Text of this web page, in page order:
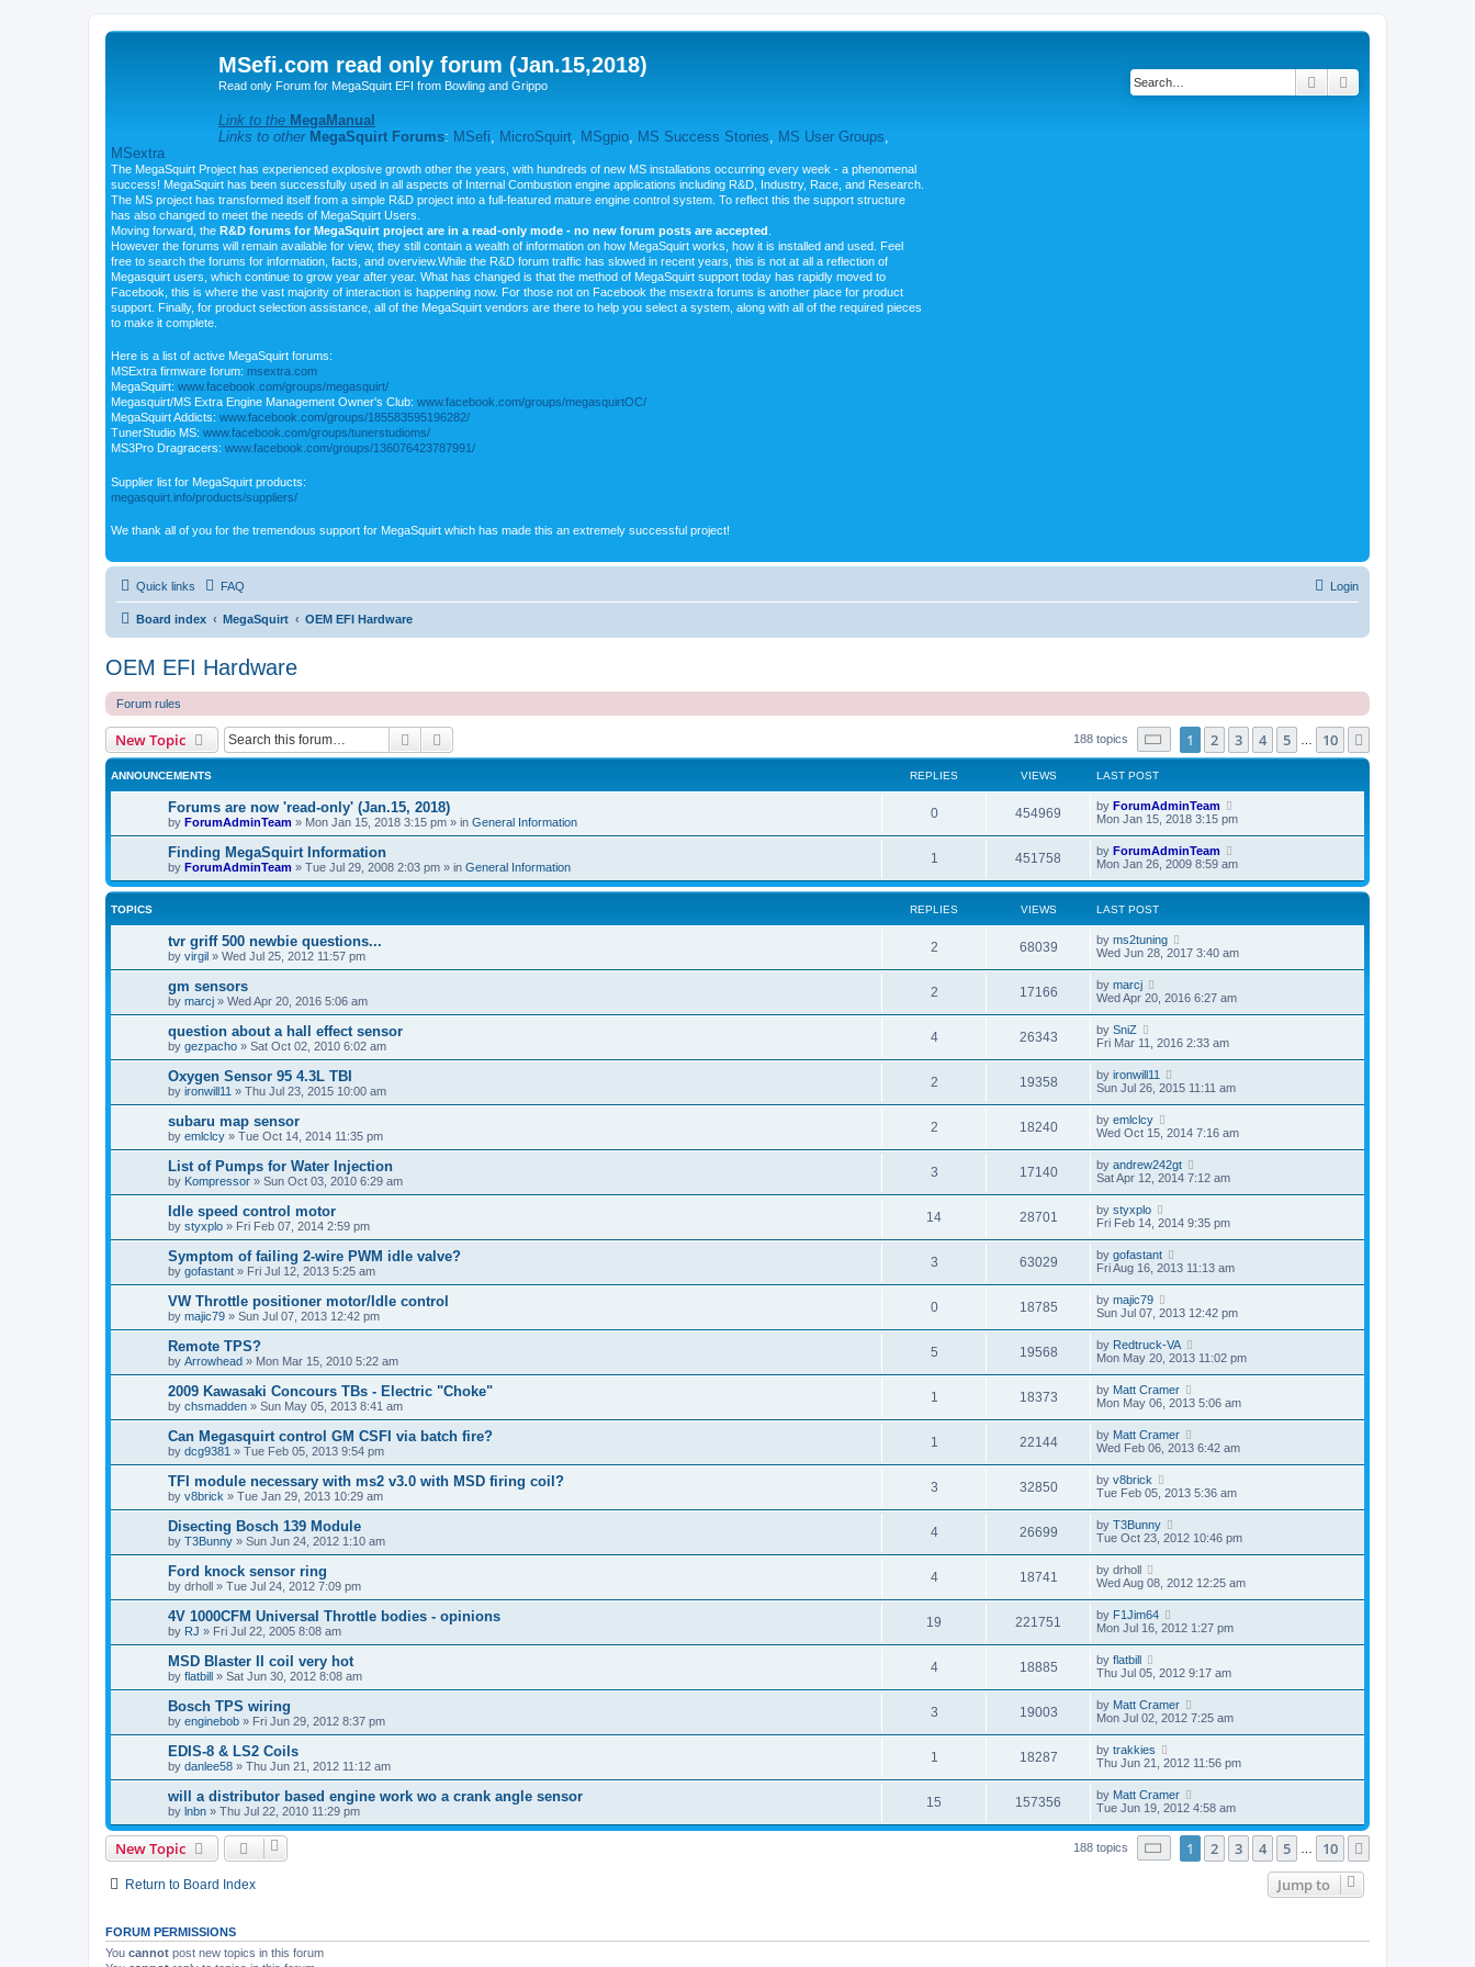
MSefi.com read only forum (Jan.15,2018)
Read only Forum for MegaSquirt EFI from Bowling and Grippo
Link to the MegaManual
Links to other MegaSquirt Forums: MSefi MicroSquirt MSgpio MS Success Stories MS User Groups
MSextra
The MegaSquirt Project has experienced explosive growth other the years, with hundreds of new MS installations occurring every week - a phenomenal
success! MegaSquirt has been successfully used in all aspects of Internal Combustion engine applications including R&D, Industry, Race, and Research.
The MS project has transformed itself from a simple R&D project into a full-featured mature engine control system. To reflect this the support structure
has also changed to meet the needs of MegaSquirt Users.
Moving forward, the R&D forums for MegaSquirt project are in a read-only mode - no new forum posts are accepted
However the forums will remain available for view, they still contain a wealth of information on how MegaSquirt works, how it is installed and used. Feel
free to search the forums for information, facts, and overview.While the R&D forum traffic has slowed in recent years, this is not at all a reflection of
Megasquirt users, which continue to grow year after year. What has changed is that the method of MegaSquirt support today has rapidly moved to
Facebook, this is where the vast majority of interaction is happening now. For those not on Facebook the msextra forums is another place for product
support. Finally, for product selection assistance, all of the MegaSquirt vendors are there to help you select a system, along with all of the required pieces
to make it complete.
Here is a list of active MegaSquirt forums:
MSExtra firmware forum: msextra.com
MegaSquirt: www.facebook.com/groups/megasquirt/
Megasquirt/MS Extra Engine Management Owner's Club: www.facebook.com/groups/megasquirtOC/
MegaSquirt Addicts: www.facebook.com/groups/185583595196282/
TunerStudio MS: www.facebook.com/groups/tunerstudioms/
MS3Pro Dragracers: www.facebook.com/groups/136076423787991/
Supplier list for MegaSquirt products:
megasquirt.info/products/suppliers/
We thank all of you for the tremendous support for MegaSquirt which has made this an extremely successful project!
Search
Quick links FAQ Login
Board index MegaSquirt OEM EFI Hardware
OEM EFI Hardware
Forum rules
New Topic Search 188 topics Page of 10
1 2 3 4 5 10
ANNOUNCEMENTS REPLIES VIEWS LAST POST
Forums are now 'read-only' (Jan.15, 2018)
by ForumAdminTeam » Mon Jan 15, 2018 3:15 pm » in General Information
0 454969 by ForumAdminTeam
Mon Jan 15, 2018 3:15 pm
Finding MegaSquirt Information
by ForumAdminTeam » Tue Jul 29, 2008 2:03 pm » in General Information
1 451758 by ForumAdminTeam
Mon Jan 26, 2009 8:59 am
TOPICS REPLIES VIEWS LAST POST
tvr griff 500 newbie questions...
by virgil » Wed Jul 25, 2012 11:57 pm
2 68039 by ms2tuning
Wed Jun 28, 2017 3:40 am
gm sensors
by marcj » Wed Apr 20, 2016 5:06 am
2 17166 by marcj
Wed Apr 20, 2016 6:27 am
question about a hall effect sensor
by gezpacho » Sat Oct 02, 2010 6:02 am
4 26343 by SniZ
Fri Mar 11, 2016 2:33 am
Oxygen Sensor 95 4.3L TBI
by ironwill11 » Thu Jul 23, 2015 10:00 am
2 19358 by ironwill11
Sun Jul 26, 2015 11:11 am
subaru map sensor
by emlclcy » Tue Oct 14, 2014 11:35 pm
2 18240 by emlclcy
Wed Oct 15, 2014 7:16 am
List of Pumps for Water Injection
by Kompressor » Sun Oct 03, 2010 6:29 am
3 17140 by andrew242gt
Sat Apr 12, 2014 7:12 am
Idle speed control motor
by styxplo » Fri Feb 07, 2014 2:59 pm
14 28701 by styxplo
Fri Feb 14, 2014 9:35 pm
Symptom of failing 2-wire PWM idle valve?
by gofastant » Fri Jul 12, 2013 5:25 am
3 63029 by gofastant
Fri Aug 16, 2013 11:13 am
VW Throttle positioner motor/Idle control
by majic79 » Sun Jul 07, 2013 12:42 pm
0 18785 by majic79
Sun Jul 07, 2013 12:42 pm
Remote TPS?
by Arrowhead » Mon Mar 15, 2010 5:22 am
5 19568 by Redtruck-VA
Mon May 20, 2013 11:02 pm
2009 Kawasaki Concours TBs - Electric "Choke"
by chsmadden » Sun May 05, 2013 8:41 am
1 18373 by Matt Cramer
Mon May 06, 2013 5:06 am
Can Megasquirt control GM CSFI via batch fire?
by dcg9381 » Tue Feb 05, 2013 9:54 pm
1 22144 by Matt Cramer
Wed Feb 06, 2013 6:42 am
TFI module necessary with ms2 v3.0 with MSD firing coil?
by v8brick » Tue Jan 29, 2013 10:29 am
3 32850 by v8brick
Tue Feb 05, 2013 5:36 am
Disecting Bosch 139 Module
by T3Bunny » Sun Jun 24, 2012 1:10 am
4 26699 by T3Bunny
Tue Oct 23, 2012 10:46 pm
Ford knock sensor ring
by drholl » Tue Jul 24, 2012 7:09 pm
4 18741 by drholl
Wed Aug 08, 2012 12:25 am
4V 1000CFM Universal Throttle bodies - opinions
by RJ » Fri Jul 22, 2005 8:08 am
19 221751 by F1Jim64
Mon Jul 16, 2012 1:27 pm
MSD Blaster II coil very hot
by flatbill » Sat Jun 30, 2012 8:08 am
4 18885 by flatbill
Thu Jul 05, 2012 9:17 am
Bosch TPS wiring
by enginebob » Fri Jun 29, 2012 8:37 pm
3 19003 by Matt Cramer
Mon Jul 02, 2012 7:25 am
EDIS-8 & LS2 Coils
by danlee58 » Thu Jun 21, 2012 11:12 am
1 18287 by trakkies
Thu Jun 21, 2012 11:56 pm
will a distributor based engine work wo a crank angle sensor
by lnbn » Thu Jul 22, 2010 11:29 pm
15 157356 by Matt Cramer
Tue Jun 19, 2012 4:58 am
New Topic 188 topics Page of 10
1 2 3 4 5 10
Return to Board Index Jump to
FORUM PERMISSIONS
You cannot post new topics in this forum